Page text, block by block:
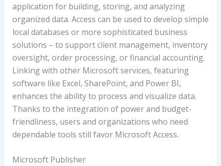
application for building, storing, and analyzing
organized data. Access can be used to develop simple
local databases or more sophisticated business
solutions – to support client management, inventory
oversight, order processing, or financial accounting.
Linking with other Microsoft services, featuring
software like Excel, SharePoint, and Power BI,
enhances the ability to process and visualize data.
Thanks to the integration of power and budget-
friendliness, users and organizations who need
dependable tools still favor Microsoft Access.
Microsoft Publisher